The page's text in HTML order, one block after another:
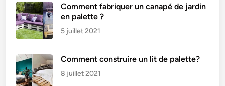
Comment fabriquer un canapé de jardin
en palette ?
5 juillet 2021
Comment construire un lit de palette?
8 juillet 2021